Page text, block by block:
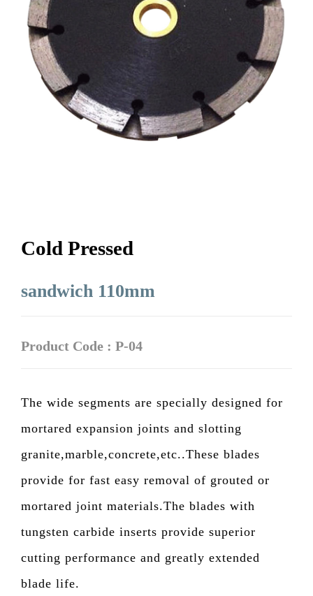
Cold Pressed
sandwich 110mm
Product Code : P-04
The wide segments are specially designed for
mortared expansion joints and slotting
granite,marble,concrete,etc..These blades
provide for fast easy removal of grouted or
mortared joint materials.The blades with
tungsten carbide inserts provide superior
cutting performance and greatly extended
blade life.